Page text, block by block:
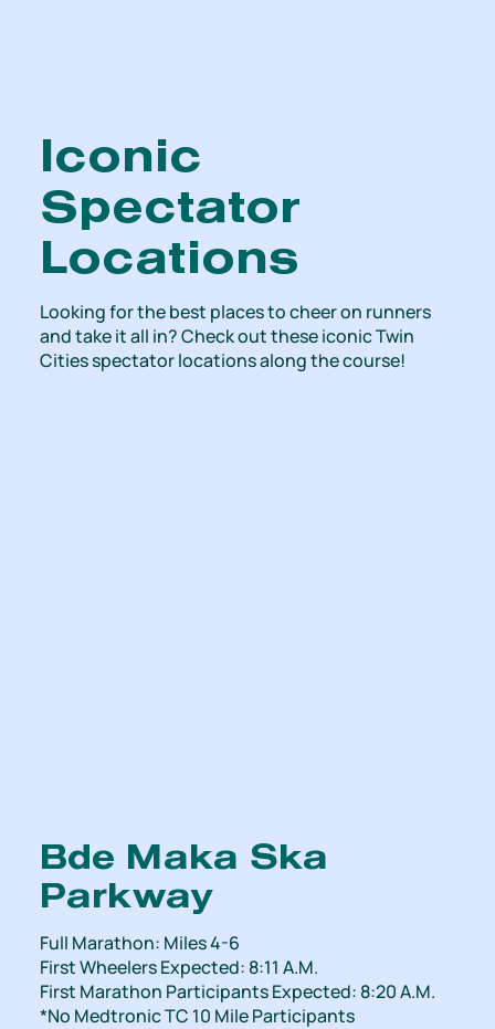
Iconic
Spectator
Locations
Looking for the best places to cheer on runners
and take it all in? Check out these iconic Twin
Cities spectator locations along the course!
Bde Maka Ska
Parkway
Full Marathon: Miles 4-6
First Wheelers Expected: 8:11 A.M.
First Marathon Participants Expected: 8:20 A.M.
*No Medtronic TC 10 Mile Participants